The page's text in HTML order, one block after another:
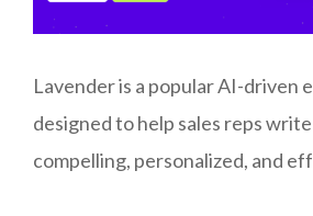
Lavender is a popular AI-driven
designed to help sales reps
compelling, personalized, and